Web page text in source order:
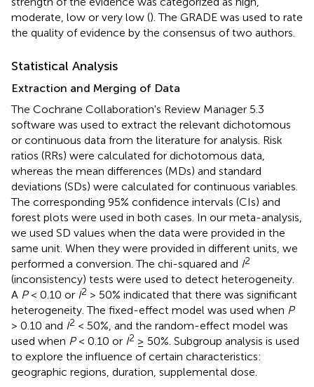
moderate, low or very low (). The GRADE was used to rate
the quality of evidence by the consensus of two authors.
Statistical Analysis
Extraction and Merging of Data
The Cochrane Collaboration's Review Manager 5.3
software was used to extract the relevant dichotomous
or continuous data from the literature for analysis. Risk
ratios (RRs) were calculated for dichotomous data,
whereas the mean differences (MDs) and standard
deviations (SDs) were calculated for continuous variables.
The corresponding 95% confidence intervals (CIs) and
forest plots were used in both cases. In our meta-analysis,
we used SD values when the data were provided in the
same unit. When they were provided in different units, we
performed a conversion. The chi-squared and I2
(inconsistency) tests were used to detect heterogeneity.
A P< 0.10 or I2 > 50% indicated that there was significant
heterogeneity. The fixed-effect model was used when P
> 0.10 and I2 < 50%, and the random-effect model was
used when P< 0.10 or I2 ≥ 50%. Subgroup analysis is used
to explore the influence of certain characteristics:
geographic regions, duration, supplemental dose.